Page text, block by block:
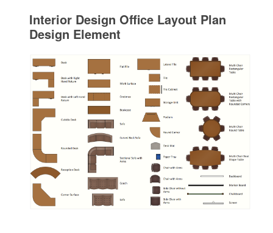
Interior Design Office Layout Plan
Design Element